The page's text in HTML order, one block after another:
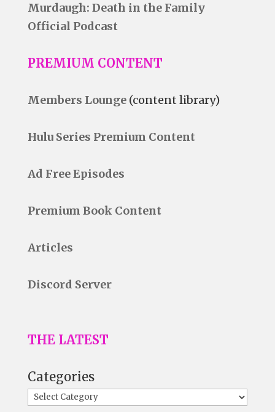
Murdaugh: Death in the Family
Official Podcast
PREMIUM CONTENT
Members Lounge(content library)
Hulu Series Premium Content
Ad Free Episodes
Premium Book Content
Articles
Discord Server
THE LATEST
Categories